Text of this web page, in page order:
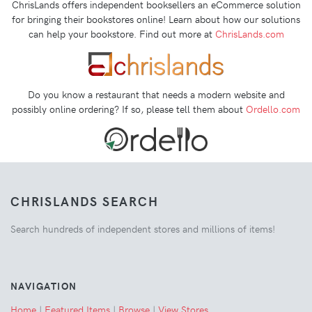
ChrisLands offers independent booksellers an eCommerce solution
for bringing their bookstores online! Learn about how our solutions
can help your bookstore. Find out more at ChrisLands.com
Do you know a restaurant that needs a modern website and
possibly online ordering? If so, please tell them about Ordello.com
CHRISLANDS SEARCH
Search hundreds of independent stores and millions of items!
NAVIGATION
Home | Featured Items | Browse | View Stores